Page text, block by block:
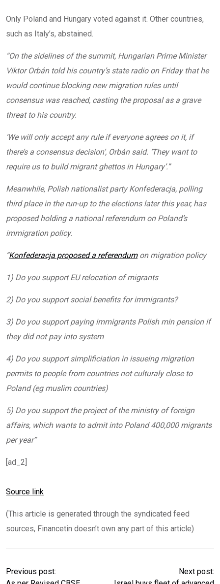
Only Poland and Hungary voted against it. Other countries,
such as Italy’s, abstained.
“On the sidelines of the summit, Hungarian Prime Minister
Viktor Orbán told his country’s state radio on Friday that he
would continue blocking new migration rules until
consensus was reached, casting the proposal as a grave
threat to his country.
‘We will only accept any rule if everyone agrees on it, if
there’s a consensus decision’, Orbán said. ‘They want to
require us to build migrant ghettos in Hungary’.”
Meanwhile, Polish nationalist party Konfederacja, polling
third place in the run-up to the elections later this year, has
proposed holding a national referendum on Poland’s
immigration policy.
“Konfederacja proposed a referendumon migration policy
1) Do you support EU relocation of migrants
2) Do you support social benefits for immigrants?
3) Do you support paying immigrants Polish min pension if
they did not pay into system
4) Do you support simplificiation in issueing migration
permits to people from countries not culturaly close to
Poland (eg muslim countries)
5) Do you support the project of the ministry of foreign
affairs, which wants to admit into Poland 400,000 migrants
per year”
[ad_2]
Source link
(This article is generated through the syndicated feed
sources, Financetin doesn’t own any part of this article)
Previous post:
Next post: